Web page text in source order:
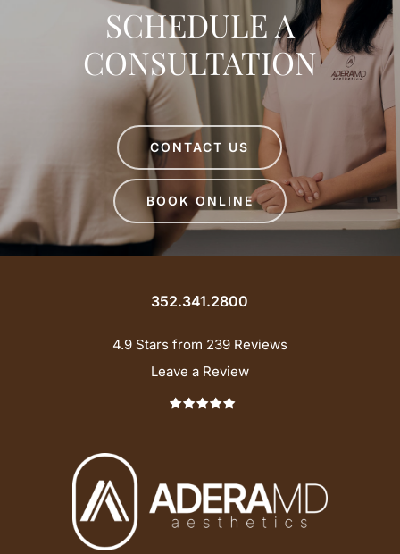
SCHEDULE A
CONSULTATION
CONTACT US
BOOK ONLINE
352.341.2800
4.9 Stars from 239 Reviews
Leave a Review